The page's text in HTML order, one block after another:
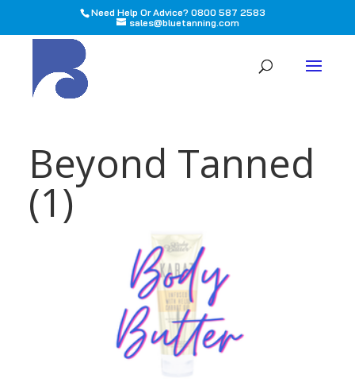
Need Help Or Advice? 0800 587 2583
sales@bluetanning.com
Beyond Tanned
(1)